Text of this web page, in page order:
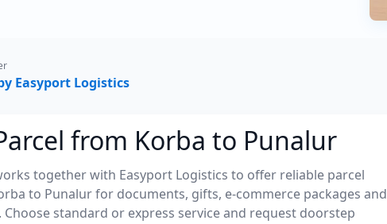
Easyport Logistics
from Korba to Punalur
together with Easyport Logistics to offer reliable parcel
to Punalur for documents, gifts, e-commerce packages and
standard or express service and request doorstep